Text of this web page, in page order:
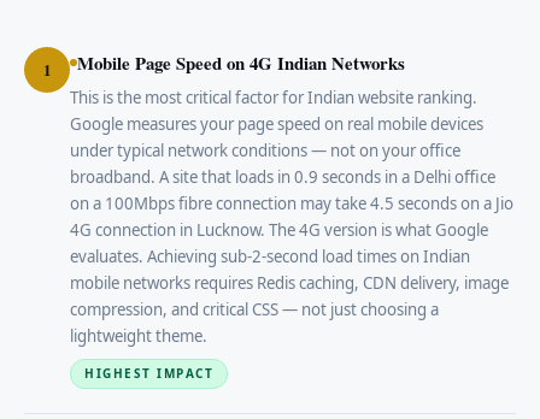
1 Mobile Page Speed on 4G Indian Networks
This is the most critical factor for Indian website ranking.
Google measures your page speed on real mobile devices
under typical network conditions — not on your office
broadband. A site that loads in 0.9 seconds in a Delhi office
on a 100Mbps fibre connection may take 4.5 seconds on a Jio
4G connection in Lucknow. The 4G version is what Google
evaluates. Achieving sub-2-second load times on Indian
mobile networks requires Redis caching, CDN delivery, image
compression, and critical CSS — not just choosing a
lightweight theme.
HIGHEST IMPACT